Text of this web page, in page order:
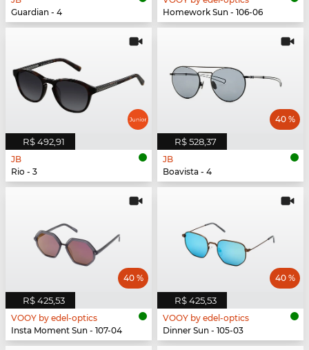
Guardian - 4
Homework Sun - 106-06
R$ 492,91
JB
Rio - 3
R$ 528,37
40 %
JB
Boavista - 4
R$ 425,53
40 %
VOOY by edel-optics
Insta Moment Sun - 107-04
R$ 425,53
40 %
VOOY by edel-optics
Dinner Sun - 105-03